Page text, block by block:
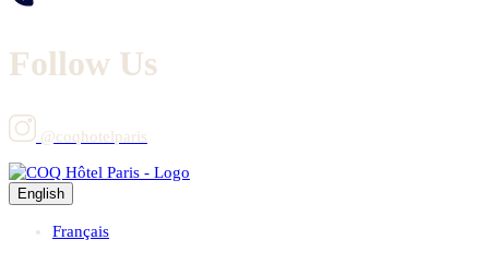
Follow Us
@coqhotelparis
English
Français